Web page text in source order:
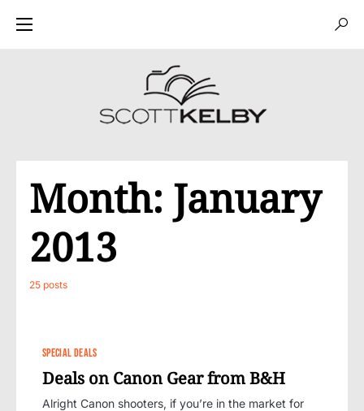
Month: January
2013
25 posts
SPECIAL DEALS
Deals on Canon Gear from B&H
Alright Canon shooters, if you’re in the market for